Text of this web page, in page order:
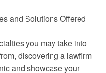
and Solutions Offered
you may take into
discovering a lawfirm
and showcase your